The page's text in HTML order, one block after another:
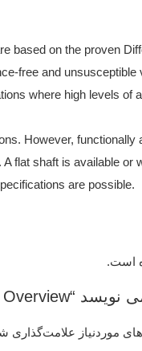
The
end of 0
and
Each
M14x1,5,